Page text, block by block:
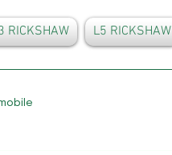
RICKSHAW L5 RICKSHAW